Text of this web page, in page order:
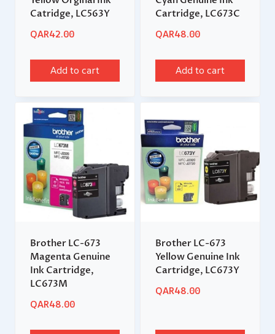
Catridge, LC563Y
QAR42.00
Add to cart
Cartridge, LC673C
QAR48.00
Add to cart
Brother LC-673
Magenta Genuine
Ink Cartridge,
LC673M
QAR48.00
Brother LC-673
Yellow Genuine Ink
Cartridge, LC673Y
QAR48.00